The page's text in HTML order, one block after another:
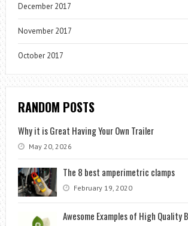
December 2017
November 2017
October 2017
RANDOM POSTS
Why it is Great Having Your Own Trailer
May 20, 2026
The 8 best amperimetric clamps
February 19, 2020
Awesome Examples of High Quality